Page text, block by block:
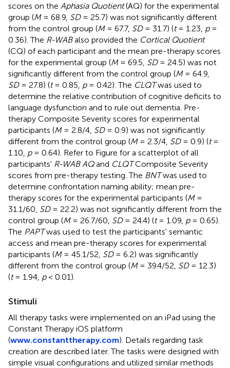
scores on the Aphasia Quotient(AQ) for the experimental
group (M= 68.9, SD= 25.7) was not significantly different
from the control group (M= 67.7, SD= 31.7) (t= 1.23, p=
0.36). The R-WABalso provided the Cortical Quotient
(CQ) of each participant and the mean pre-therapy scores
for the experimental group (M= 69.5, SD= 24.5) was not
significantly different from the control group (M= 64.9,
SD= 27.8) (t= 0.85, p= 0.42). The CLQTwas used to
determine the relative contribution of cognitive deficits to
language dysfunction and to rule out dementia. Pre-
therapy Composite Severity scores for experimental
participants (M= 2.8/4, SD= 0.9) was not significantly
different from the control group (M= 2.3/4, SD= 0.9) (t=
1.10, p= 0.64). Refer to Figure for a scatterplot of all
participants' R-WAB AQand CLQTComposite Severity
scores from pre-therapy testing. The BNTwas used to
determine confrontation naming ability; mean pre-
therapy scores for the experimental participants (M=
31.1/60, SD= 22.2) was not significantly different from the
control group (M= 26.7/60, SD= 24.4) (t= 1.09, p= 0.65).
The PAPTwas used to test the participants' semantic
access and mean pre-therapy scores for experimental
participants (M= 45.1/52, SD= 6.2) was significantly
different from the control group (M= 39.4/52, SD= 12.3)
(t= 1.94, p< 0.01).
Stimuli
All therapy tasks were implemented on an iPad using the
Constant Therapy iOS platform
(www.constanttherapy.com). Details regarding task
creation are described later. The tasks were designed with
simple visual configurations and utilized similar methods